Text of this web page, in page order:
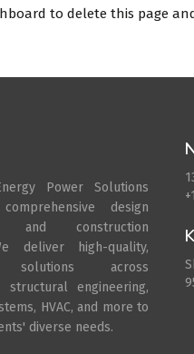
to delete this page
Power Solutions
design
and construction
deliver high-quality,
solutions across
structural engineering,
HVAC, and more to
diverse needs.